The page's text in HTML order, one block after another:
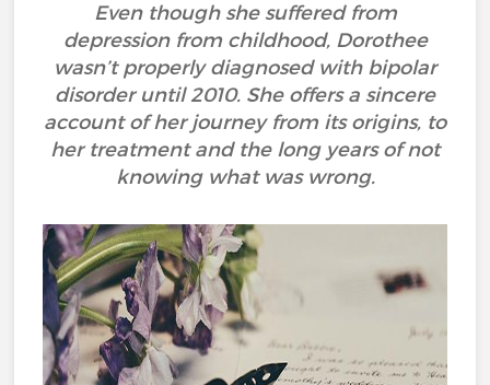
Even though she suffered from
depression from childhood, Dorothee
wasn’t properly diagnosed with bipolar
disorder until 2010. She offers a sincere
account of her journey from its origins, to
her treatment and the long years of not
knowing what was wrong.